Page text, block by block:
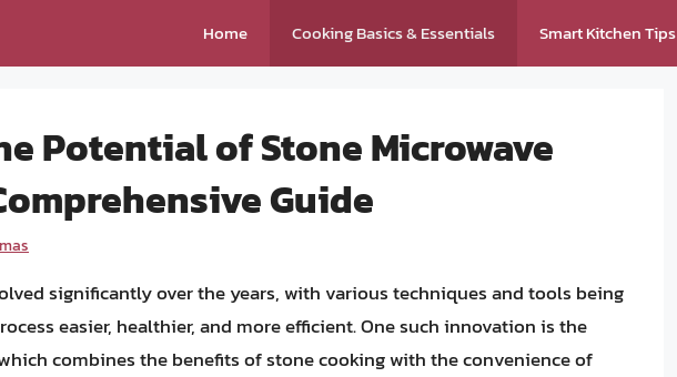
Home Cooking Basics & Essentials Smart Kitchen Tips
Potential of Stone Microwave
Guide
significantly over the years, with various techniques and tools being
easier, healthier, and more efficient. One such innovation is the
combines the benefits of stone cooking with the convenience of